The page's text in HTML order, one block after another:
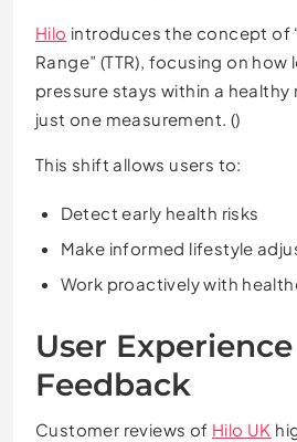
Hilo introduces the concept of
Range” (TTR), focusing on
pressure stays within a healthy
just one measurement. ()
This shift allows users to:
Detect early health risks
Make informed lifestyle
Work proactively with
User
Feedback
Customer reviews of Hilo UK